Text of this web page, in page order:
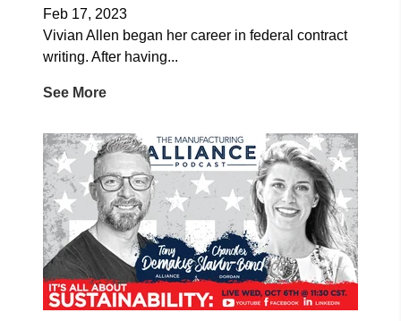
Feb 17, 2023
Vivian Allen began her career in federal contract
writing. After having...
See More